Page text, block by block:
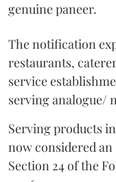
genuine paneer.
The notification
restaurants,
service
serving analogue/
Serving products
now considered
Section 24 of the